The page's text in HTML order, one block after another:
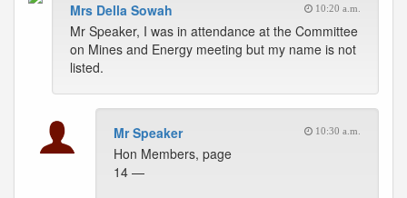
Mrs Della Sowah 10:20 a.m.
Mr Speaker, I was in attendance at the Committee
on Mines and Energy meeting but my name is not
listed.
Mr Speaker 10:30 a.m.
Hon Members, page
14 —